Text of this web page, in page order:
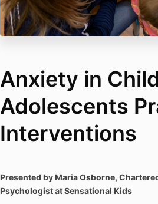
Anxiety in
Adolescents
Interventions
Presented by Maria Osborne,
Psychologist at Sensational Kids